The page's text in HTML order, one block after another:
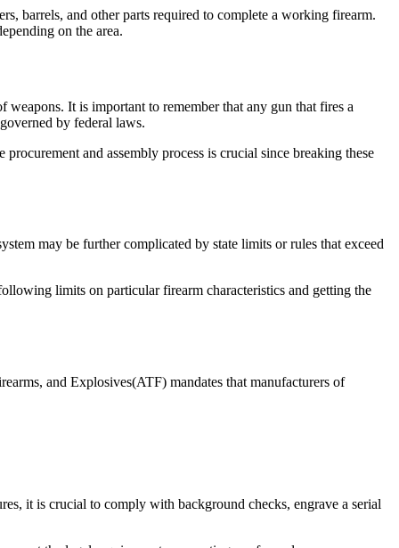
barrels, and other parts required to complete a working firearm.
on the area.
It is important to remember that any gun that fires a
by federal laws.
and assembly process is crucial since breaking these
may be further complicated by state limits or rules that exceed
limits on particular firearm characteristics and getting the
and Explosives(ATF) mandates that manufacturers of
it is crucial to comply with background checks, engrave a serial